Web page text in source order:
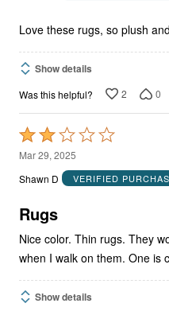
5Love these rugs, so plush
Show details
Was this helpful? 2 0
Rated
2
out
5
Mar 29, 2025
Shawn D
VERIFIED
Rugs
Nice color. Thin rugs. They
when I walk on them. One is
Show details